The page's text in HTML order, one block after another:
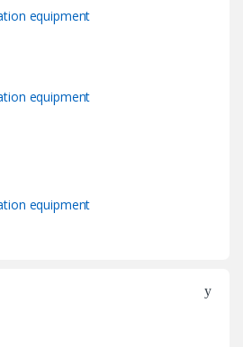
equipment
equipment
equipment